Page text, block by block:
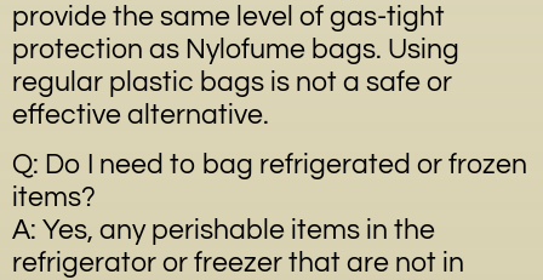
provide the same level of gas-tight
protection as Nylofume bags. Using
regular plastic bags is not a safe or
effective alternative.
Q: Do I need to bag refrigerated or frozen
items?
A: Yes, any perishable items in the
refrigerator or freezer that are not in